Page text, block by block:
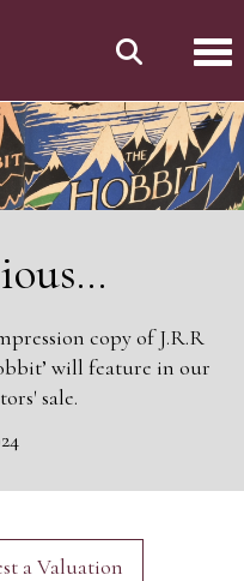
copy of J.R.R
will feature in our
sale.
a Valuation